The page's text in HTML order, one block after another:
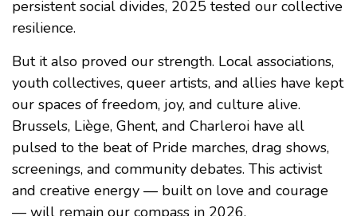
persistent social divides, 2025 tested our collective
resilience.
But it also proved our strength. Local associations,
youth collectives, queer artists, and allies have kept
our spaces of freedom, joy, and culture alive.
Brussels, Liège, Ghent, and Charleroi have all
pulsed to the beat of Pride marches, drag shows,
screenings, and community debates. This activist
and creative energy — built on love and courage
— will remain our compass in 2026.